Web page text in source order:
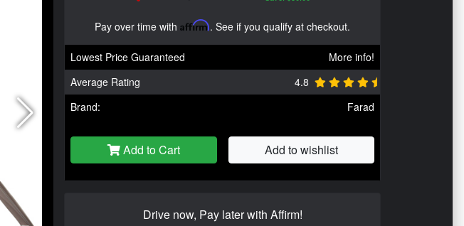
Pay over time with Affirm. See if you qualify at checkout.
Lowest Price Guaranteed
More info!
Average Rating
4.8
Brand:
Farad
Add to Cart Add to wishlist
Drive now, Pay later with Affirm!